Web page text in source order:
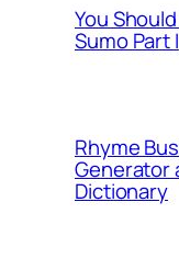
You
Sumo Part I
Rhyme
Generator
Dictionary